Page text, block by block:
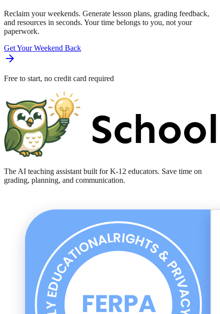
Reclaim your weekends. Generate lesson plans, grading feedback,
and resources in seconds. Your time belongs to you, not your
paperwork.
Get Your Weekend Back
Free to start, no credit card required
The AI teaching assistant built for K-12 educators. Save time on
grading, planning, and communication.